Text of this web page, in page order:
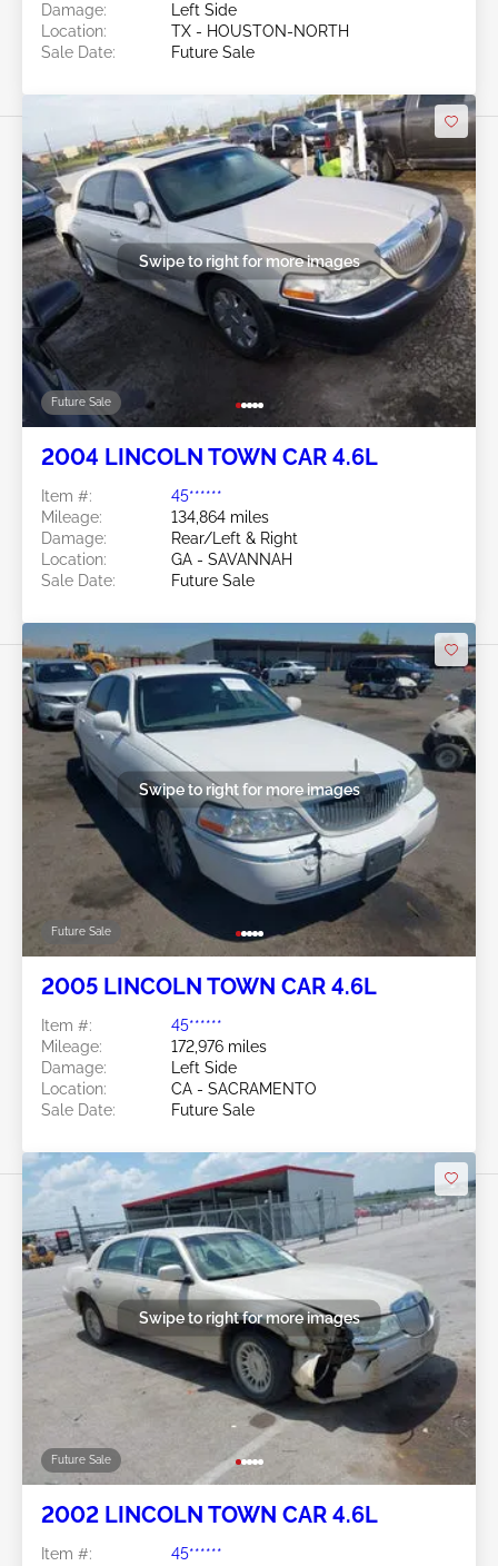
Damage:
Left Side
Location:
TX - HOUSTON-NORTH
Sale Date:
Future Sale
Future Sale
Swipe to right for more images
2004 LINCOLN TOWN CAR 4.6L
Item #:
45******
Mileage:
134,864 miles
Damage:
Rear/Left & Right
Location:
GA - SAVANNAH
Sale Date:
Future Sale
Future Sale
Swipe to right for more images
2005 LINCOLN TOWN CAR 4.6L
Item #:
45******
Mileage:
172,976 miles
Damage:
Left Side
Location:
CA - SACRAMENTO
Sale Date:
Future Sale
Future Sale
Swipe to right for more images
2002 LINCOLN TOWN CAR 4.6L
Item #:
45******